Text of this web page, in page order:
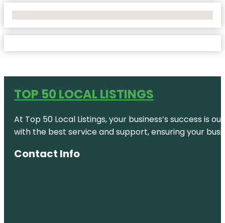
TOP 50 LOCAL LISTINGS
At Top 50 Local Listings, your business’s success
with the best service and support, ensuring your
Contact Info